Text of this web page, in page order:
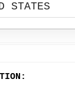
STATES